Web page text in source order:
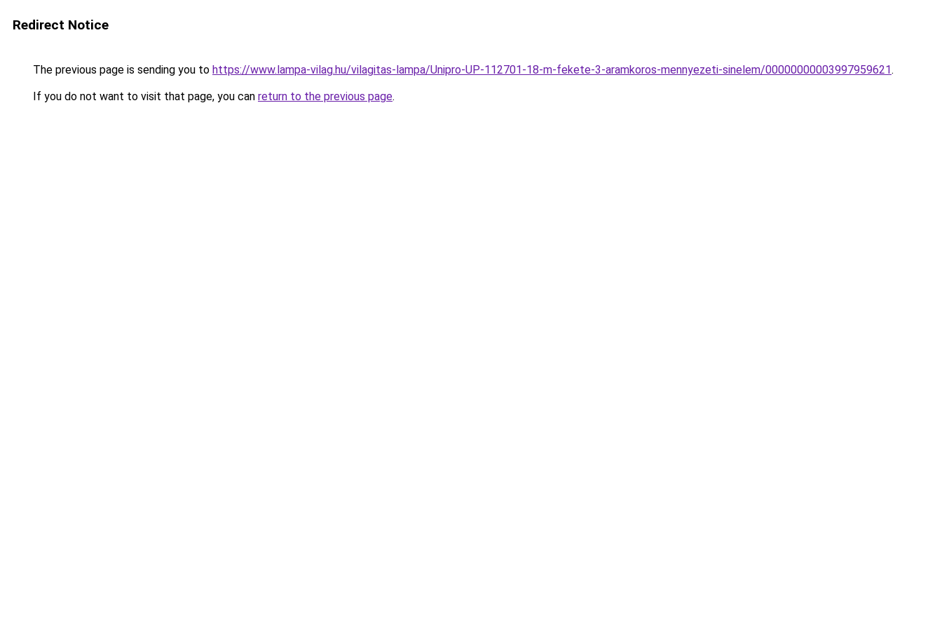
Redirect Notice
The previous page is sending you to https://www.lampa-vilag.hu/vilagitas-lampa/Unipro-UP-112701-18-m-fekete-3-aramkoros-mennyezeti-sinelem/00000000003997959621.
If you do not want to visit that page, you can return to the previous page.